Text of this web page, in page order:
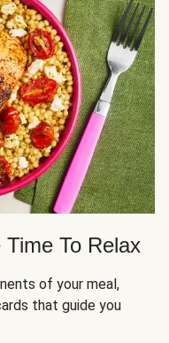
To Relax
of your meal,
that guide you